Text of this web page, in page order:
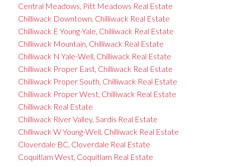
Central Meadows, Pitt Meadows Real Estate
Chilliwack Downtown, Chilliwack Real Estate
Chilliwack E Young-Yale, Chilliwack Real Estate
Chilliwack Mountain, Chilliwack Real Estate
Chilliwack N Yale-Well, Chilliwack Real Estate
Chilliwack Proper East, Chilliwack Real Estate
Chilliwack Proper South, Chilliwack Real Estate
Chilliwack Proper West, Chilliwack Real Estate
Chilliwack Real Estate
Chilliwack River Valley, Sardis Real Estate
Chilliwack W Young-Well, Chilliwack Real Estate
Cloverdale BC, Cloverdale Real Estate
Coquitlam West, Coquitlam Real Estate